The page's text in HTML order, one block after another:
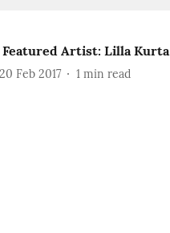
Artist: Lilla Kurta
20 Feb 2017 1 min read